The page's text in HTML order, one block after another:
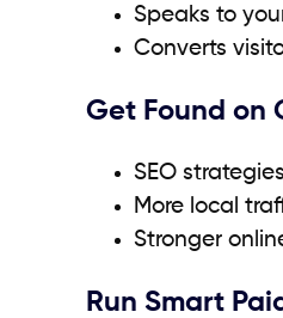
Speaks to
Converts
Get Found on
SEO
More local
Stronger
Run Smart